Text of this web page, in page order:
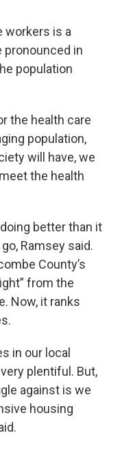
workers is a
pronounced in
population
the health care
population,
will have, we
the health
better than it
Ramsey said.
County’s
from the
Now, it ranks
in our local
plentiful. But,
against is we
housing